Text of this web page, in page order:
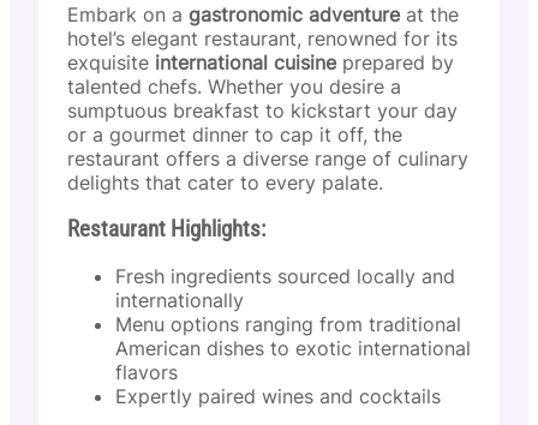
Embark on a gastronomic adventureat the
hotel’s elegant restaurant, renowned for its
exquisite international cuisineprepared by
talented chefs. Whether you desire a
sumptuous breakfast to kickstart your day
or a gourmet dinner to cap it off, the
restaurant offers a diverse range of culinary
delights that cater to every palate.
Restaurant Highlights:
Fresh ingredients sourced locally and
internationally
Menu options ranging from traditional
American dishes to exotic international
flavors
Expertly paired wines and cocktails